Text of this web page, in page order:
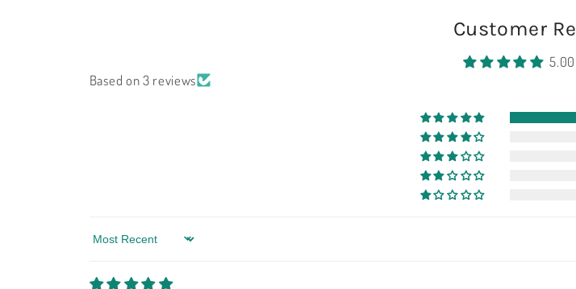
Customer
Based on 3 reviews
Sort by